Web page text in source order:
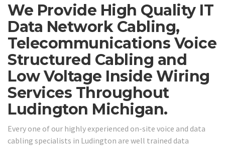
We Provide High Quality IT
Data Network Cabling,
Telecommunications Voice
Structured Cabling and
Low Voltage Inside Wiring
Services Throughout
Ludington Michigan.
Every one of our highly experienced on-site voice and data
cabling specialists in Ludington are well trained data